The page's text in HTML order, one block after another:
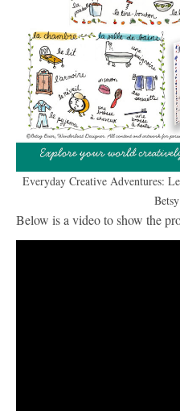
Everyday Creative Adventures:
Below is a video to show the